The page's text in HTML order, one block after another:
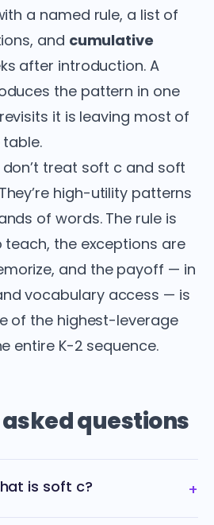
a named rule, a list of
and cumulative
after introduction. A
the pattern in one
it is leaving most of
treat soft c and soft
high-utility patterns
of words. The rule is
teach, the exceptions are
and the payoff — in
vocabulary access — is
of the highest-leverage
entire K-2 sequence.
questions
is soft c? +